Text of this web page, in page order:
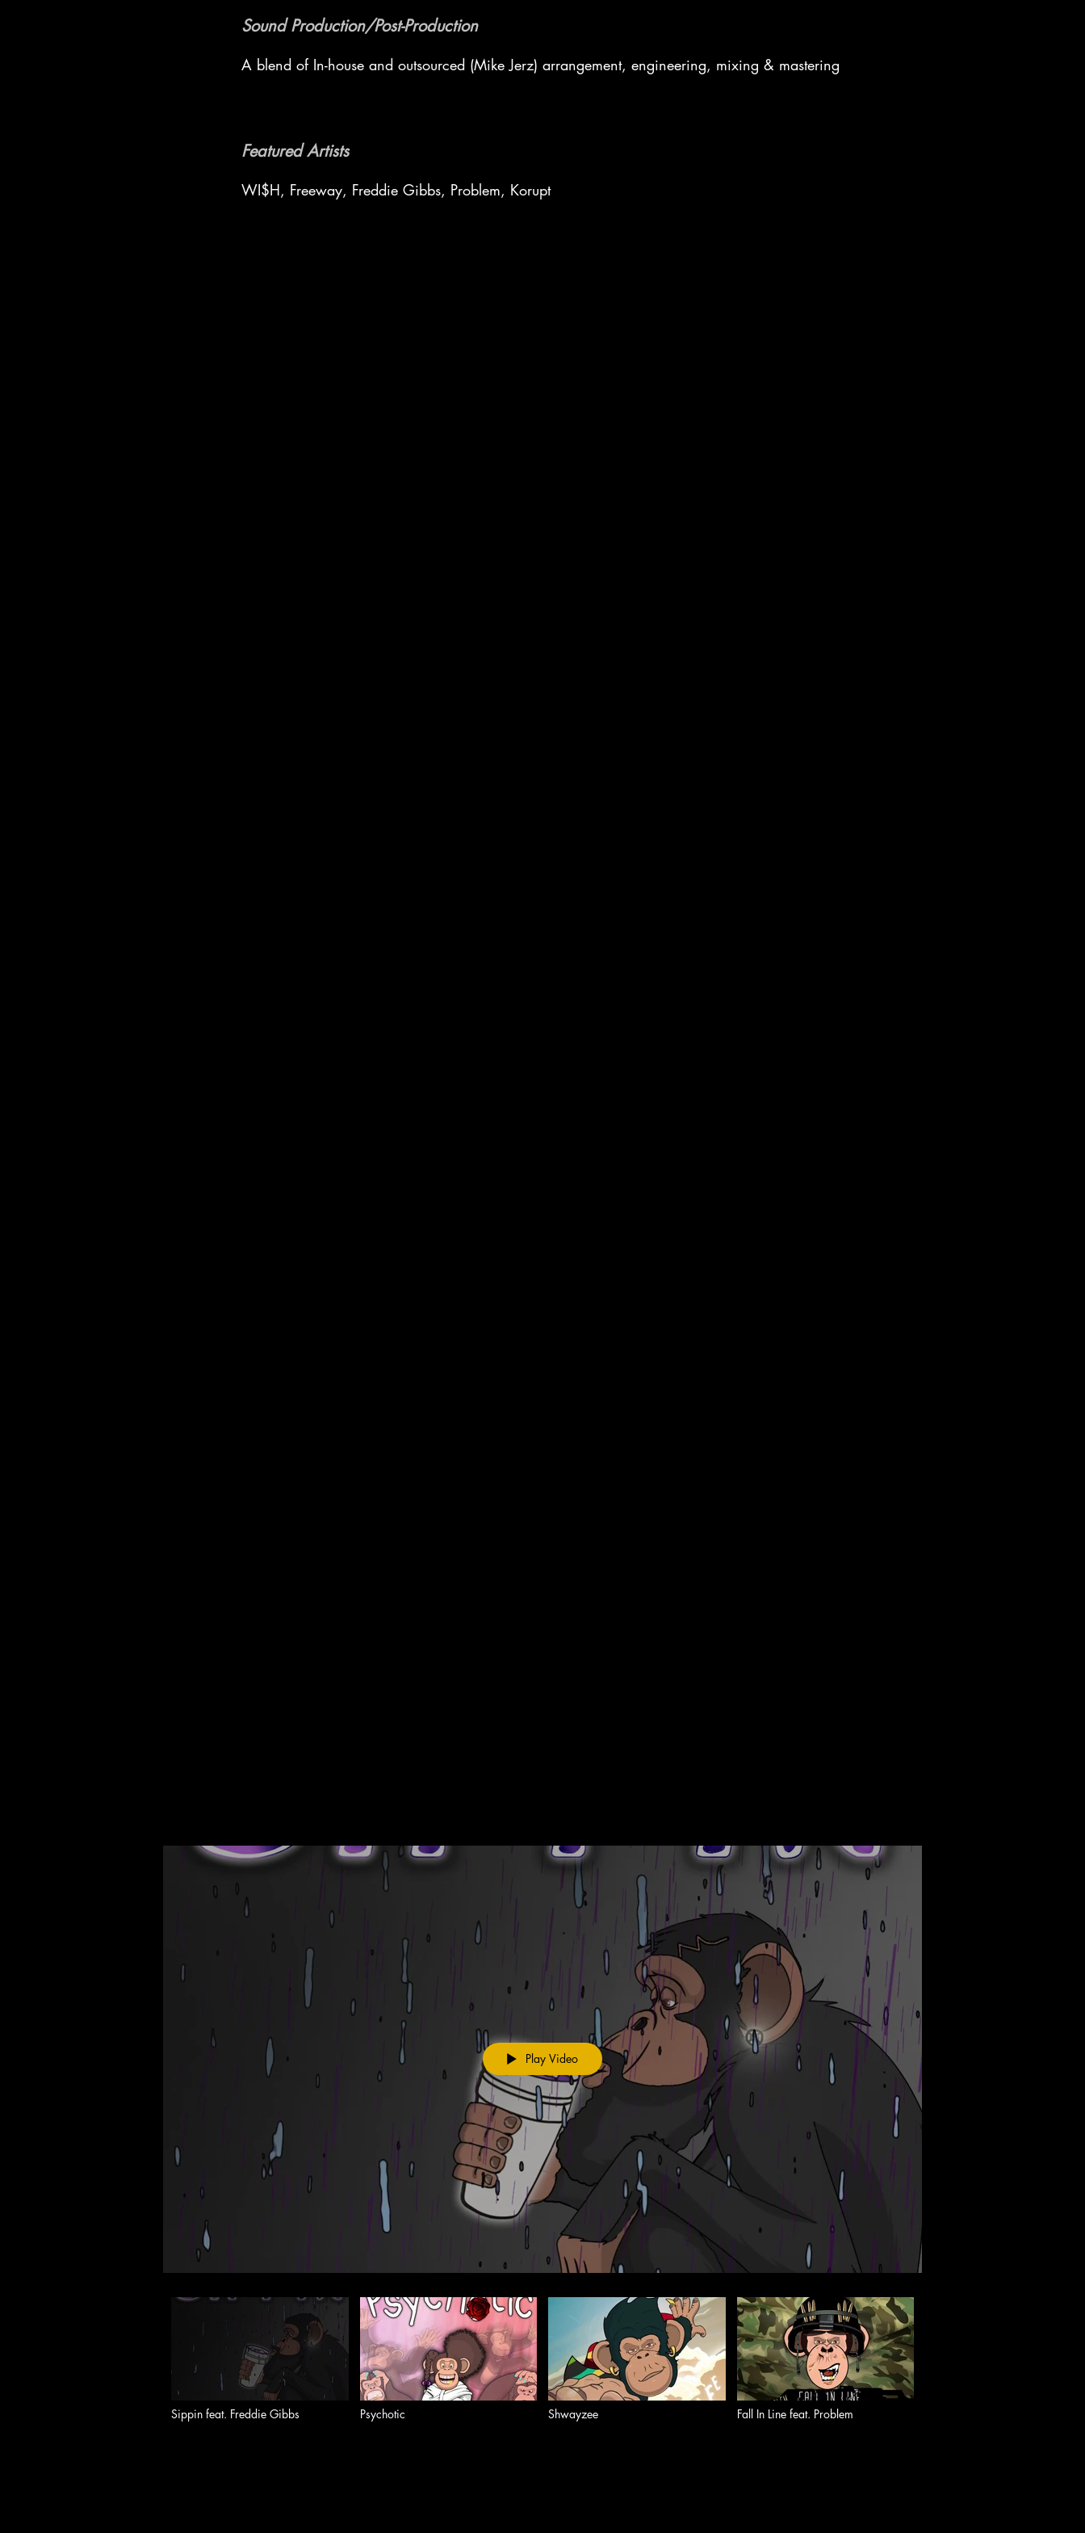
Sound Production/Post-Production
A blend of In-house and outsourced (Mike Jerz) arrangement, engineering, mixing & mastering
Featured Artists
WI$H, Freeway, Freddie Gibbs, Problem, Korupt
Play Video
Sippin feat. Freddie Gibbs Psychotic Shwayzee Fall In Line feat. Problem